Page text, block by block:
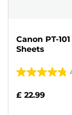
Canon PT-
Sheets
4.8
£ 22.99